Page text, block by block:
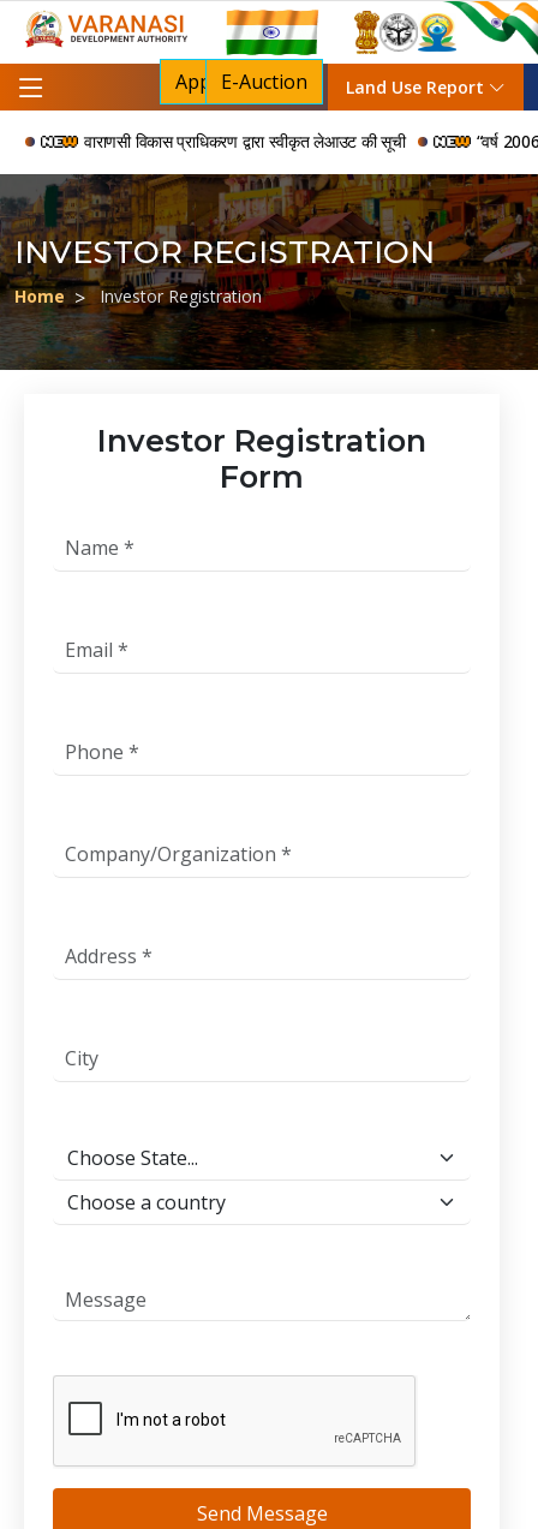
Apply For NOC
E-Auction Land Use Report
वाराणसी विकास प्राधिकरण द्वारा स्वीकृत लेआउट की सूची “वर्ष 2006 से
INVESTOR REGISTRATION
Home Investor Registration
Investor Registration
Form